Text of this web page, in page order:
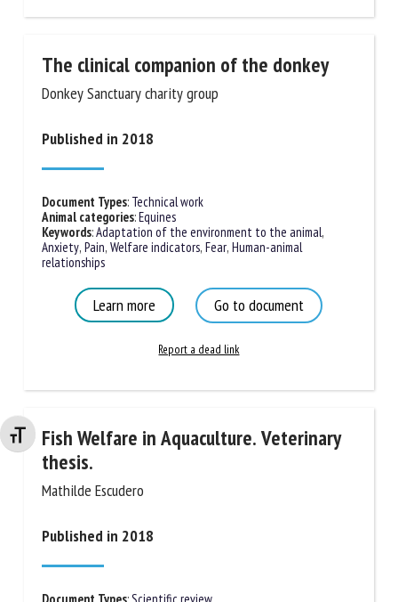
Changer la taille de la police
The clinical companion of the donkey
Donkey Sanctuary charity group
Published in 2018
Document Types:Technical work
Animal categories:Equines
Keywords:Adaptation of the environment to the animal,
Anxiety, Pain, Welfare indicators, Fear, Human-animal
relationships
Learn more Go to document
Report a dead link
Fish Welfare in Aquaculture. Veterinary
thesis.
Mathilde Escudero
Published in 2018